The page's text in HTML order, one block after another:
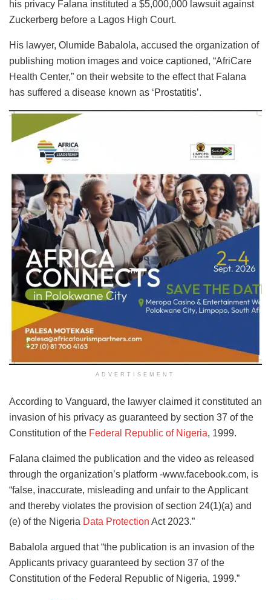
his privacy Falana instituted a $5,000,000 lawsuit against
Zuckerberg before a Lagos High Court.
His lawyer, Olumide Babalola, accused the organization of
publishing motion images and voice captioned, “AfriCare
Health Center,” on their website to the effect that Falana
has suffered a disease known as ‘Prostatitis’.
ADVERTISEMENT
According to Vanguard, the lawyer claimed it constituted an
invasion of his privacy as guaranteed by section 37 of the
Constitution of the Federal Republic of Nigeria, 1999.
Falana claimed the publication and the video as released
through the organization’s platform -www.facebook.com, is
“false, inaccurate, misleading and unfair to the Applicant
and thereby violates the provision of section 24(1)(a) and
(e) of the Nigeria Data Protection Act 2023.”
Babalola argued that “the publication is an invasion of the
Applicants privacy guaranteed by section 37 of the
Constitution of the Federal Republic of Nigeria, 1999.”